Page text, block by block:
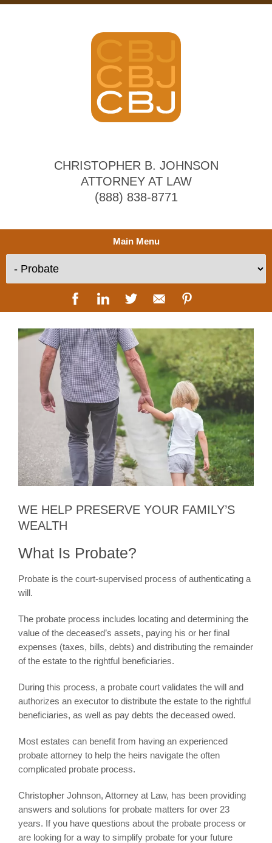
CHRISTOPHER B. JOHNSON
ATTORNEY AT LAW
(888) 838-8771
Main Menu
WE HELP PRESERVE YOUR FAMILY’S
WEALTH
What Is Probate?
Probate is the court-supervised process of authenticating a
will.
The probate process includes locating and determining the
value of the deceased’s assets, paying his or her final
expenses (taxes, bills, debts) and distributing the remainder
of the estate to the rightful beneficiaries.
During this process, a probate court validates the will and
authorizes an executor to distribute the estate to the rightful
beneficiaries, as well as pay debts the deceased owed.
Most estates can benefit from having an experienced
probate attorney to help the heirs navigate the often
complicated probate process.
Christopher Johnson, Attorney at Law, has been providing
answers and solutions for probate matters for over 23
years. If you have questions about the probate process or
are looking for a way to simplify probate for your future